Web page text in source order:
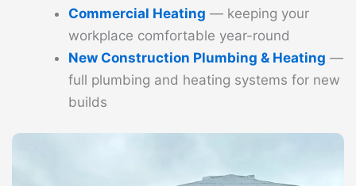
Commercial Heating — keeping your
workplace comfortable year-round
New Construction Plumbing & Heating —
full plumbing and heating systems for new
builds